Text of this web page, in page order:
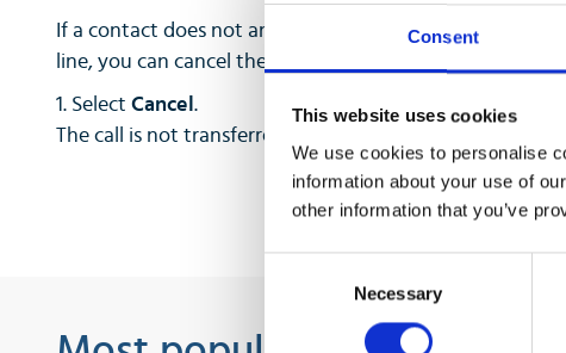
Consent
This website uses cookies
We use cookies to personalise
information about your use of
other information that you’ve
Necessary
If a contact does not answer the transfer or you want
line, you can cancel the transfer before it is complete.
1. Select Cancel .
The call is not transferred and becomes active.